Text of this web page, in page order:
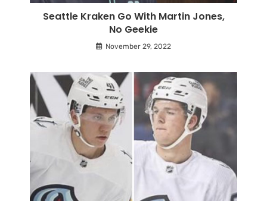
Seattle Kraken Go With Martin Jones,
No Geekie
November 29, 2022